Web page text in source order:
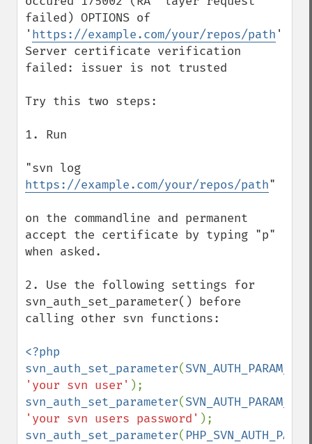
failed) OPTIONS of
' https://example.com/your/repos/path ':
Server certificate verification
failed: issuer is not trusted
Try this two steps:
1. Run
https://example.com/your/repos/path"
on the commandline and permanent
accept the certificate by typing "p"
when asked.
2. Use the following settings for
svn_auth_set_parameter() before
calling other svn functions:
<?php
svn_auth_set_parameter(
'your svn user'
svn_auth_set_parameter(
'your svn users password'
svn_auth_set_parameter(